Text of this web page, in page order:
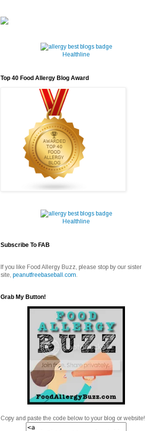
Healthline
Top 40 Food Allergy Blog Award
Healthline
Subscribe To FAB
If you like Food Allergy Buzz, please stop by our sister
site, peanutfreebaseball.com.
Grab My Button!
Copy and paste the code below to your blog or website!